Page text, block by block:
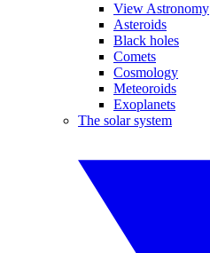
View Astronomy
Asteroids
Black holes
Comets
Cosmology
Meteoroids
Exoplanets
The solar system